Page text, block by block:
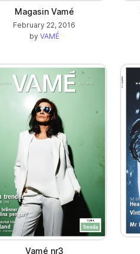
Magasin Vamé
February 22, 2016
by VAMÉ
Vamé nr3